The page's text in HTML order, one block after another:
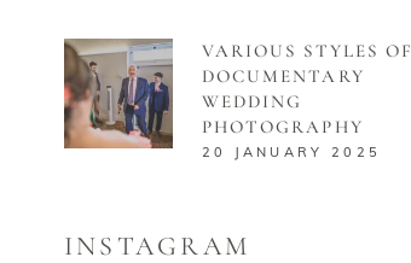
VARIOUS STYLES OF
DOCUMENTARY
WEDDING
PHOTOGRAPHY
20 JANUARY 2025
INSTAGRAM